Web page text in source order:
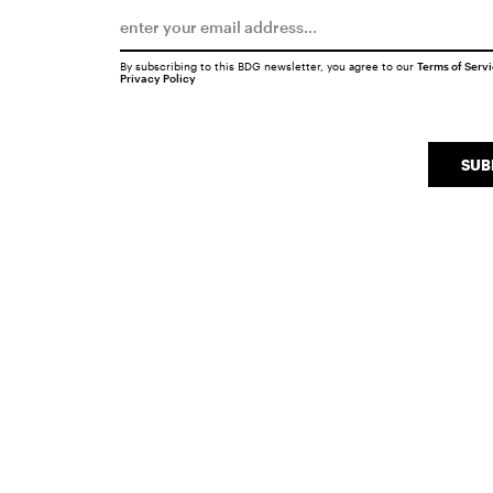
By subscribing to this BDG newsletter, you agree to our Terms of
Privacy Policy